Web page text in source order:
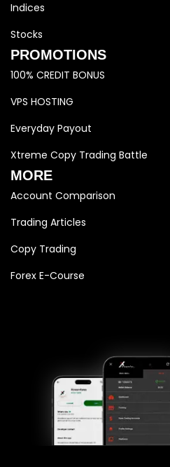
Indices
Stocks
PROMOTIONS
100% CREDIT BONUS
VPS HOSTING
Everyday Payout
Xtreme Copy Trading Battle
MORE
Account Comparison
Trading Articles
Copy Trading
Forex E-Course